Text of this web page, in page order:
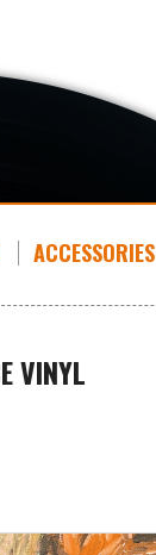
ACCESSORIES
VINYL